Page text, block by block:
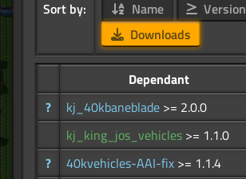
Sort by:
Name
Version
Downloads
Dependant
?
kj_40kbaneblade >= 2.0.0
kj_king_jos_vehicles >= 1.1.0
?
40kvehicles-AAI-fix >= 1.1.4